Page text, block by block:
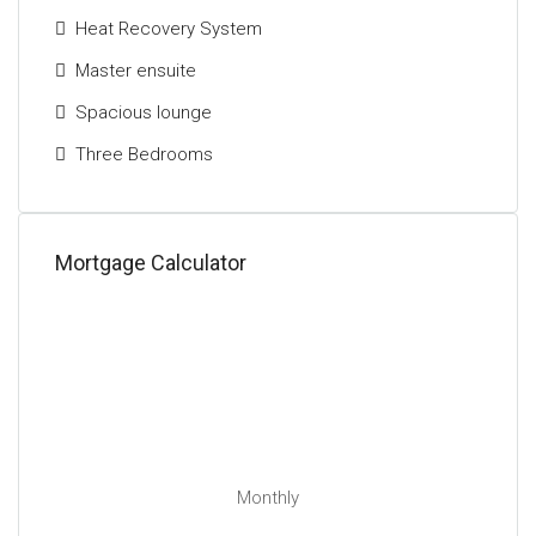
Heat Recovery System
Master ensuite
Spacious lounge
Three Bedrooms
Mortgage Calculator
Monthly